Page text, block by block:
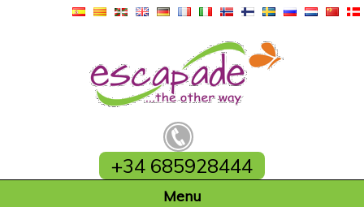
+34 685928444